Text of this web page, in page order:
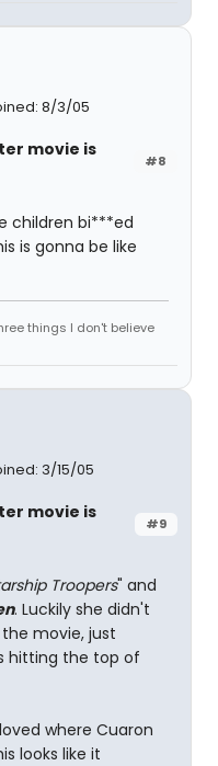
8/3/05
#8
movie is
children bi***ed
is gonna be like
things I don't believe
3/15/05
#9
movie is
Troopers" and
. Luckily she didn't
movie, just
hitting the top of
where Cuaron
looks like it